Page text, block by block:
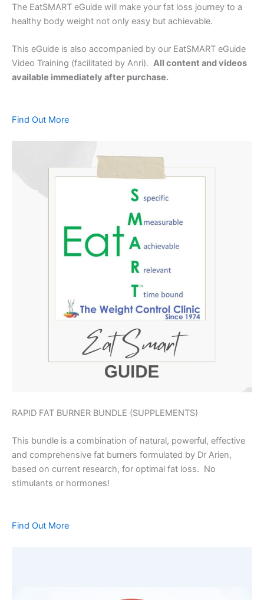
The EatSMART eGuide will make your fat loss journey to a
healthy body weight not only easy but achievable.
This eGuide is also accompanied by our EatSMART eGuide
Video Training (facilitated by Anri). All content and videos
available immediately after purchase.
Find Out More
RAPID FAT BURNER BUNDLE (SUPPLEMENTS)
This bundle is a combination of natural, powerful, effective
and comprehensive fat burners formulated by Dr Arien,
based on current research, for optimal fat loss. No
stimulants or hormones!
Find Out More